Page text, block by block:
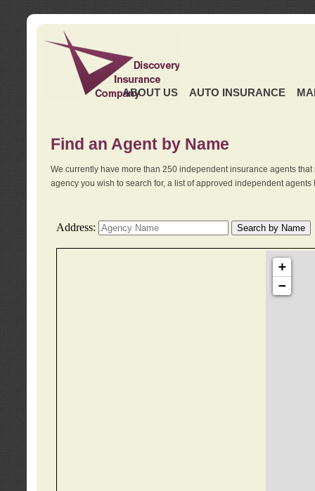
ABOUT US AUTO INSURANCE
Find an Agent by Name
We currently have more than 250 independent insurance agents
agency you wish to search for, a list of approved independent